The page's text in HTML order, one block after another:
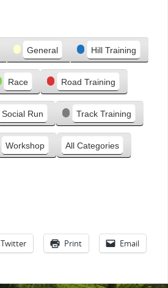
General Hill Training
Race Road Training
Social Run Track Training
Workshop All Categories
Twitter Print Email